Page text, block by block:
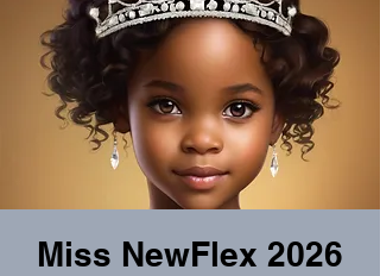
Miss NewFlex 2026